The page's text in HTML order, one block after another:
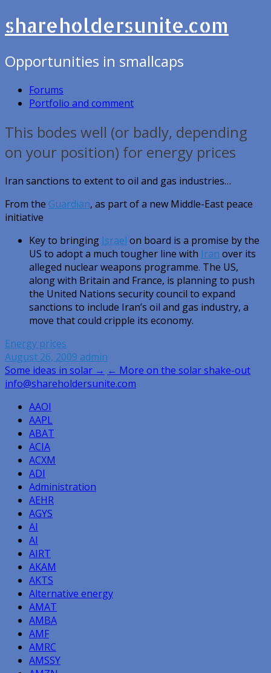
shareholdersunite.com
Opportunities in smallcaps
Forums
Portfolio and comment
This bodes well (or badly, depending
on your position) for energy prices
Iran sanctions to extent to oil and gas industries…
From the Guardian, as part of a new Middle-East peace
initiative
Key to bringing Israel on board is a promise by the
US to adopt a much tougher line with Iran over its
alleged nuclear weapons programme. The US,
along with Britain and France, is planning to push
the United Nations security council to expand
sanctions to include Iran’s oil and gas industry, a
move that could cripple its economy.
Energy prices
August 26, 2009 admin
Post
navigation
Some ideas in solar → ← More on the solar shake-out
info@shareholdersunite.com
AAOI
AAPL
ABAT
ACIA
ACXM
ADI
Administration
AEHR
AGYS
AI
AI
AIRT
AKAM
AKTS
Alternative energy
AMAT
AMBA
AMF
AMRC
AMSSY